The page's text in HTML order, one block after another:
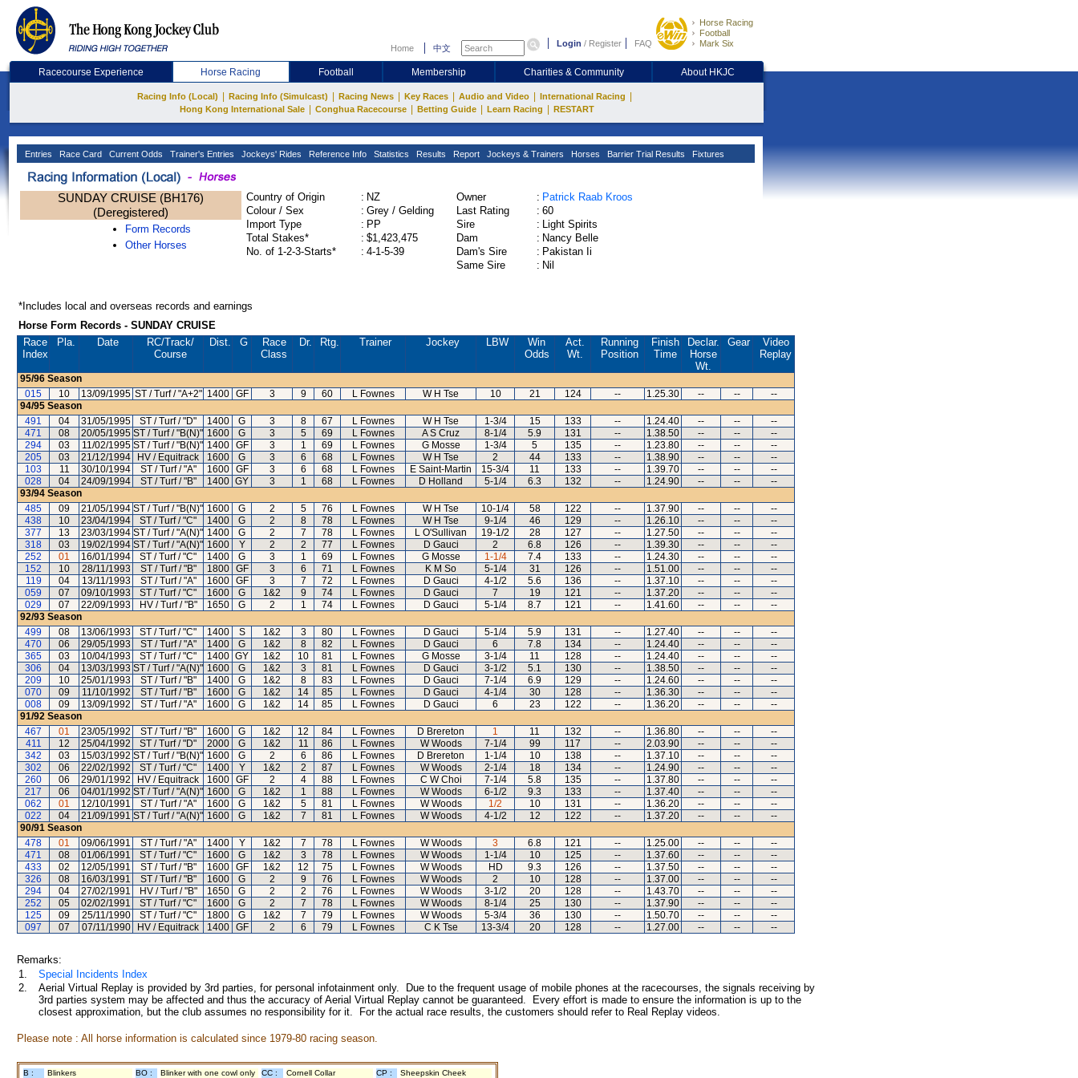
Home 中文 Login / Register FAQ
Horse Racing
Football
Mark Six
Racecourse Experience Horse Racing Football Membership Charities & Community About HKJC
Racing Info (Local) Racing Info (Simulcast) Racing News Key Races Audio and Video International Racing
Hong Kong International Sale Conghua Racecourse Betting Guide Learn Racing RESTART
Entries Race Card Current Odds Trainer's Entries Jockeys' Rides Reference Info Statistics Results Report Jockeys & Trainers Horses Barrier Trial Results Fixtures
SUNDAY CRUISE (BH176)
(Deregistered)
Form Records
Other Horses
Country of Origin : NZ
Colour / Sex
: Grey / Gelding
Import Type
: PP
Total Stakes*
: $1,423,475
No. of 1-2-3-Starts*
: 4-1-5-39
Owner : Patrick Raab Kroos
Last Rating
: 60
Sire
: Light Spirits
Dam
: Nancy Belle
Dam's Sire
: Pakistan Ii
Same Sire
: Nil
*Includes local and overseas records and earnings
Horse Form Records - SUNDAY CRUISE
Race
Index
Pla. Date RC/Track/
Course
Dist. G
Race
Class
Dr. Rtg. Trainer Jockey LBW
Win
Odds
Act.
Wt.
Running
Position
Finish
Time
Declar.
Horse
Wt.
Gear
Video
Replay
95/96 Season
015
10 13/09/1995 ST / Turf / "A+2" 1400 GF 3 9 60 L Fownes W H Tse 10 21 124 -- 1.25.30 -- --
--
94/95 Season
491
04 31/05/1995 ST / Turf / "D" 1400 G 3 8 67 L Fownes W H Tse 1-3/4 15 133 -- 1.24.40 -- --
--
471
08 20/05/1995 ST / Turf / "B(N)" 1600 G 3 5 69 L Fownes A S Cruz 8-1/4 5.9 131 -- 1.38.50 -- --
--
294
03 11/02/1995 ST / Turf / "B(N)" 1400 GF 3 1 69 L Fownes G Mosse 1-3/4 5 135 -- 1.23.80 -- --
--
205
03 21/12/1994 HV / Equitrack 1600 G 3 6 68 L Fownes W H Tse 2 44 133 -- 1.38.90 -- --
--
103
11 30/10/1994 ST / Turf / "A" 1600 GF 3 6 68 L Fownes E Saint-Martin 15-3/4 11 133 -- 1.39.70 -- --
--
028
04 24/09/1994 ST / Turf / "B" 1400 GY 3 1 68 L Fownes D Holland 5-1/4 6.3 132 -- 1.24.90 -- --
--
93/94 Season
485
09 21/05/1994 ST / Turf / "B(N)" 1600 G 2 5 76 L Fownes W H Tse 10-1/4 58 122 -- 1.37.90 -- --
--
438
10 23/04/1994 ST / Turf / "C" 1400 G 2 8 78 L Fownes W H Tse 9-1/4 46 129 -- 1.26.10 -- --
--
377
13 23/03/1994 ST / Turf / "A(N)" 1400 G 2 7 78 L Fownes L O'Sullivan 19-1/2 28 127 -- 1.27.50 -- --
--
318
03 19/02/1994 ST / Turf / "A(N)" 1600 Y 2 2 77 L Fownes D Gauci 2 6.8 126 -- 1.39.30 -- --
--
252
01 16/01/1994 ST / Turf / "C" 1400 G 3 1 69 L Fownes G Mosse 1-1/4 7.4 133 -- 1.24.30 -- --
--
152
10 28/11/1993 ST / Turf / "B" 1800 GF 3 6 71 L Fownes K M So 5-1/4 31 126 -- 1.51.00 -- --
--
119
04 13/11/1993 ST / Turf / "A" 1600 GF 3 7 72 L Fownes D Gauci 4-1/2 5.6 136 -- 1.37.10 -- --
--
059
07 09/10/1993 ST / Turf / "C" 1600 G 1&2 9 74 L Fownes D Gauci 7 19 121 -- 1.37.20 -- --
--
029
07 22/09/1993 HV / Turf / "B" 1650 G 2 1 74 L Fownes D Gauci 5-1/4 8.7 121 -- 1.41.60 -- --
--
92/93 Season
499
08 13/06/1993 ST / Turf / "C" 1400 S 1&2 3 80 L Fownes D Gauci 5-1/4 5.9 131 -- 1.27.40 -- --
--
470
06 29/05/1993 ST / Turf / "A" 1400 G 1&2 8 82 L Fownes D Gauci 6 7.8 134 -- 1.24.40 -- --
--
365
03 10/04/1993 ST / Turf / "C" 1400 GY 1&2 10 81 L Fownes G Mosse 3-1/4 11 128 -- 1.24.40 -- --
--
306
04 13/03/1993 ST / Turf / "A(N)" 1600 G 1&2 3 81 L Fownes D Gauci 3-1/2 5.1 130 -- 1.38.50 -- --
--
209
10 25/01/1993 ST / Turf / "B" 1400 G 1&2 8 83 L Fownes D Gauci 7-1/4 6.9 129 -- 1.24.60 -- --
--
070
09 11/10/1992 ST / Turf / "B" 1600 G 1&2 14 85 L Fownes D Gauci 4-1/4 30 128 -- 1.36.30 -- --
--
008
09 13/09/1992 ST / Turf / "A" 1600 G 1&2 14 85 L Fownes D Gauci 6 23 122 -- 1.36.20 -- --
--
91/92 Season
467
01 23/05/1992 ST / Turf / "B" 1600 G 1&2 12 84 L Fownes D Brereton 1 11 132 -- 1.36.80 -- --
--
411
12 25/04/1992 ST / Turf / "D" 2000 G 1&2 11 86 L Fownes W Woods 7-1/4 99 117 -- 2.03.90 -- --
--
342
03 15/03/1992 ST / Turf / "B(N)" 1600 G 2 6 86 L Fownes D Brereton 1-1/4 10 138 -- 1.37.10 -- --
--
302
06 22/02/1992 ST / Turf / "C" 1400 Y 1&2 2 87 L Fownes W Woods 2-1/4 18 134 -- 1.24.90 -- --
--
260
06 29/01/1992 HV / Equitrack 1600 GF 2 4 88 L Fownes C W Choi 7-1/4 5.8 135 -- 1.37.80 -- --
--
217
06 04/01/1992 ST / Turf / "A(N)" 1600 G 1&2 1 88 L Fownes W Woods 6-1/2 9.3 133 -- 1.37.40 -- --
--
062
01 12/10/1991 ST / Turf / "A" 1600 G 1&2 5 81 L Fownes W Woods 1/2 10 131 -- 1.36.20 -- --
--
022
04 21/09/1991 ST / Turf / "A(N)" 1600 G 1&2 7 81 L Fownes W Woods 4-1/2 12 122 -- 1.37.20 -- --
--
90/91 Season
478
01 09/06/1991 ST / Turf / "A" 1400 Y 1&2 7 78 L Fownes W Woods 3 6.8 121 -- 1.25.00 -- --
--
471
08 01/06/1991 ST / Turf / "C" 1600 G 1&2 3 78 L Fownes W Woods 1-1/4 10 125 -- 1.37.60 -- --
--
433
02 12/05/1991 ST / Turf / "B" 1600 GF 1&2 12 75 L Fownes W Woods HD 9.3 126 -- 1.37.50 -- --
--
326
08 16/03/1991 ST / Turf / "B" 1600 G 2 9 76 L Fownes W Woods 2 10 128 -- 1.37.00 -- --
--
294
04 27/02/1991 HV / Turf / "B" 1650 G 2 2 76 L Fownes W Woods 3-1/2 20 128 -- 1.43.70 -- --
--
252
05 02/02/1991 ST / Turf / "C" 1600 G 2 7 78 L Fownes W Woods 8-1/4 25 130 -- 1.37.90 -- --
--
125
09 25/11/1990 ST / Turf / "C" 1800 G 1&2 7 79 L Fownes W Woods 5-3/4 36 130 -- 1.50.70 -- --
--
097
07 07/11/1990 HV / Equitrack 1400 GF 2 6 79 L Fownes C K Tse 13-3/4 20 128 -- 1.27.00 -- -- --
Remarks:
1.
Special Incidents Index
2.
Aerial Virtual Replay is provided by 3rd parties, for personal infotainment only. Due to the frequent usage of mobile phones at the racecourses, the signals receiving by
3rd parties system may be affected and thus the accuracy of Aerial Virtual Replay cannot be guaranteed. Every effort is made to ensure the information is up to the
closest approximation, but the club assumes no responsibility for it. For the actual race results, the customers should refer to Real Replay videos.
Please note : All horse information is calculated since 1979-80 racing season.
B : Blinkers BO : Blinker with one cowl only CC : Cornell Collar CP :
Sheepskin Cheek